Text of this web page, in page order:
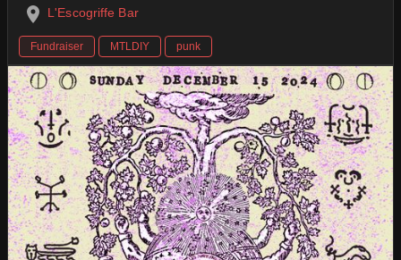
L'Escogriffe Bar
Fundraiser MTLDIY punk